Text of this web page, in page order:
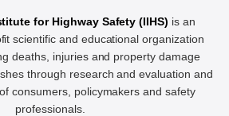
for Highway Safety (IIHS) is an
scientific and educational organization
deaths, injuries and property damage
through research and evaluation and
consumers, policymakers and safety
professionals.